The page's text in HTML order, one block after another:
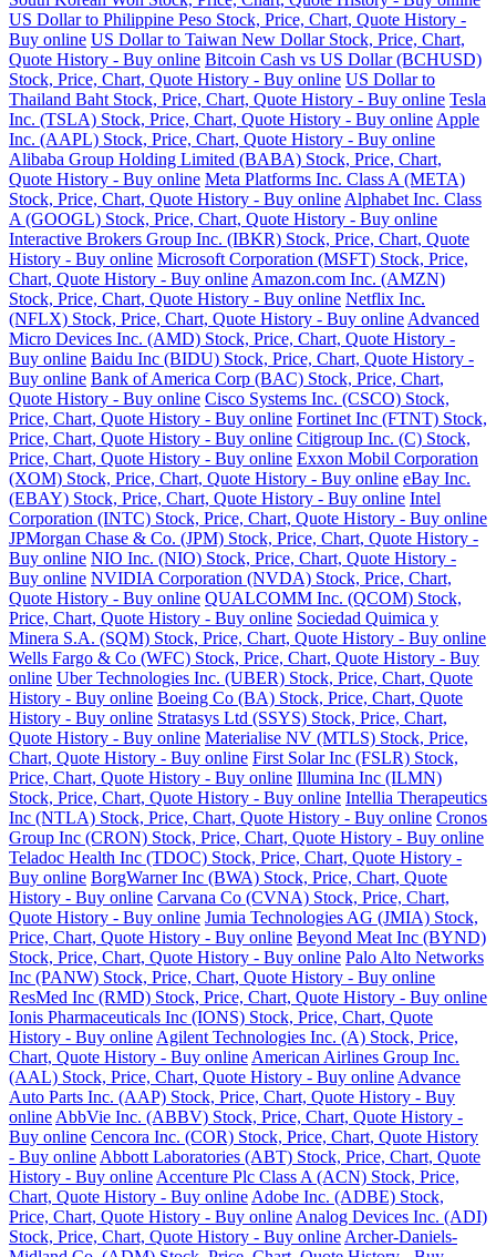
US Dollar to Philippine Peso Stock, Price, Chart, Quote History -
Buy online US Dollar to Taiwan New Dollar Stock, Price, Chart,
Quote History - Buy online Bitcoin Cash vs US Dollar (BCHUSD)
Stock, Price, Chart, Quote History - Buy online US Dollar to
Thailand Baht Stock, Price, Chart, Quote History - Buy online Tesla
Inc. (TSLA) Stock, Price, Chart, Quote History - Buy online Apple
Inc. (AAPL) Stock, Price, Chart, Quote History - Buy online
Alibaba Group Holding Limited (BABA) Stock, Price, Chart,
Quote History - Buy online Meta Platforms Inc. Class A (META)
Stock, Price, Chart, Quote History - Buy online Alphabet Inc. Class
A (GOOGL) Stock, Price, Chart, Quote History - Buy online
Interactive Brokers Group Inc. (IBKR) Stock, Price, Chart, Quote
History - Buy online Microsoft Corporation (MSFT) Stock, Price,
Chart, Quote History - Buy online Amazon.com Inc. (AMZN)
Stock, Price, Chart, Quote History - Buy online Netflix Inc.
(NFLX) Stock, Price, Chart, Quote History - Buy online Advanced
Micro Devices Inc. (AMD) Stock, Price, Chart, Quote History -
Buy online Baidu Inc (BIDU) Stock, Price, Chart, Quote History -
Buy online Bank of America Corp (BAC) Stock, Price, Chart,
Quote History - Buy online Cisco Systems Inc. (CSCO) Stock,
Price, Chart, Quote History - Buy online Fortinet Inc (FTNT) Stock,
Price, Chart, Quote History - Buy online Citigroup Inc. (C) Stock,
Price, Chart, Quote History - Buy online Exxon Mobil Corporation
(XOM) Stock, Price, Chart, Quote History - Buy online eBay Inc.
(EBAY) Stock, Price, Chart, Quote History - Buy online Intel
Corporation (INTC) Stock, Price, Chart, Quote History - Buy online
JPMorgan Chase & Co. (JPM) Stock, Price, Chart, Quote History -
Buy online NIO Inc. (NIO) Stock, Price, Chart, Quote History -
Buy online NVIDIA Corporation (NVDA) Stock, Price, Chart,
Quote History - Buy online QUALCOMM Inc. (QCOM) Stock,
Price, Chart, Quote History - Buy online Sociedad Quimica y
Minera S.A. (SQM) Stock, Price, Chart, Quote History - Buy online
Wells Fargo & Co (WFC) Stock, Price, Chart, Quote History - Buy
online Uber Technologies Inc. (UBER) Stock, Price, Chart, Quote
History - Buy online Boeing Co (BA) Stock, Price, Chart, Quote
History - Buy online Stratasys Ltd (SSYS) Stock, Price, Chart,
Quote History - Buy online Materialise NV (MTLS) Stock, Price,
Chart, Quote History - Buy online First Solar Inc (FSLR) Stock,
Price, Chart, Quote History - Buy online Illumina Inc (ILMN)
Stock, Price, Chart, Quote History - Buy online Intellia Therapeutics
Inc (NTLA) Stock, Price, Chart, Quote History - Buy online Cronos
Group Inc (CRON) Stock, Price, Chart, Quote History - Buy online
Teladoc Health Inc (TDOC) Stock, Price, Chart, Quote History -
Buy online BorgWarner Inc (BWA) Stock, Price, Chart, Quote
History - Buy online Carvana Co (CVNA) Stock, Price, Chart,
Quote History - Buy online Jumia Technologies AG (JMIA) Stock,
Price, Chart, Quote History - Buy online Beyond Meat Inc (BYND)
Stock, Price, Chart, Quote History - Buy online Palo Alto Networks
Inc (PANW) Stock, Price, Chart, Quote History - Buy online
ResMed Inc (RMD) Stock, Price, Chart, Quote History - Buy online
Ionis Pharmaceuticals Inc (IONS) Stock, Price, Chart, Quote
History - Buy online Agilent Technologies Inc. (A) Stock, Price,
Chart, Quote History - Buy online American Airlines Group Inc.
(AAL) Stock, Price, Chart, Quote History - Buy online Advance
Auto Parts Inc. (AAP) Stock, Price, Chart, Quote History - Buy
online AbbVie Inc. (ABBV) Stock, Price, Chart, Quote History -
Buy online Cencora Inc. (COR) Stock, Price, Chart, Quote History
- Buy online Abbott Laboratories (ABT) Stock, Price, Chart, Quote
History - Buy online Accenture Plc Class A (ACN) Stock, Price,
Chart, Quote History - Buy online Adobe Inc. (ADBE) Stock,
Price, Chart, Quote History - Buy online Analog Devices Inc. (ADI)
Stock, Price, Chart, Quote History - Buy online Archer-Daniels-